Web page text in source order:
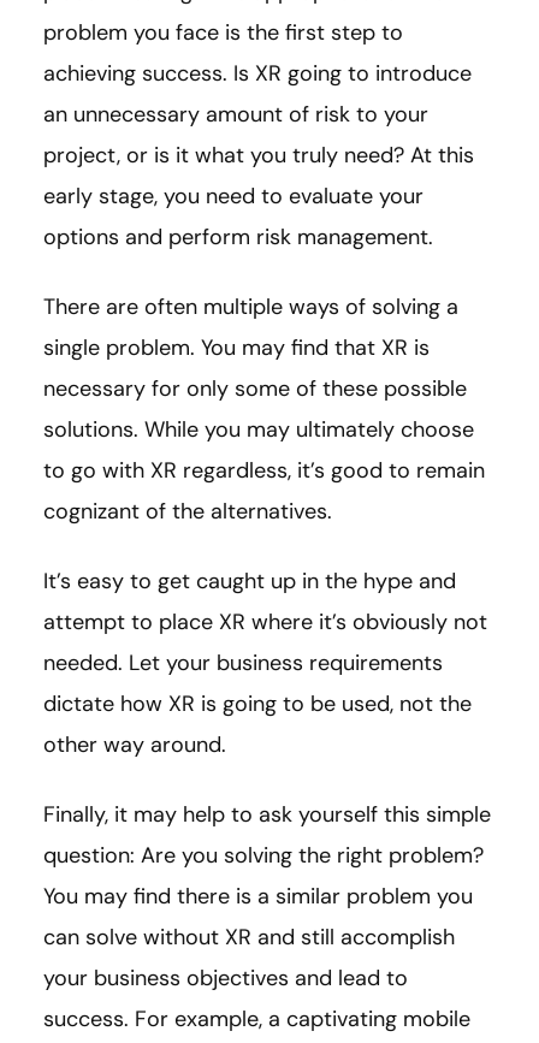
problem you face is the first step to
achieving success. Is XR going to introduce
an unnecessary amount of risk to your
project, or is it what you truly need? At this
early stage, you need to evaluate your
options and perform risk management.
There are often multiple ways of solving a
single problem. You may find that XR is
necessary for only some of these possible
solutions. While you may ultimately choose
to go with XR regardless, it’s good to remain
cognizant of the alternatives.
It’s easy to get caught up in the hype and
attempt to place XR where it’s obviously not
needed. Let your business requirements
dictate how XR is going to be used, not the
other way around.
Finally, it may help to ask yourself this simple
question: Are you solving the right problem?
You may find there is a similar problem you
can solve without XR and still accomplish
your business objectives and lead to
success. For example, a captivating mobile